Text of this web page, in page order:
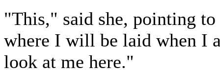
"This," said she, pointing
where I will be laid when I
look at me here."